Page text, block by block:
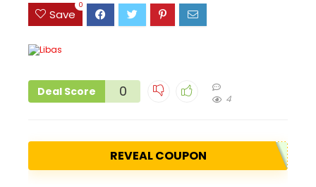
Save
0
Deal Score 0 4
REVEAL COUPON